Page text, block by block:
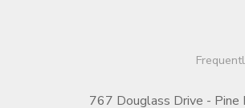
767 Douglass Drive -